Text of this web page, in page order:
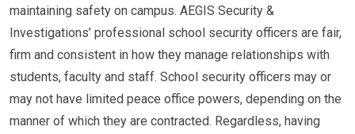
maintaining safety on campus. AEGIS Security &
Investigations’ professional school security officers are fair,
firm and consistent in how they manage relationships with
students, faculty and staff. School security officers may or
may not have limited peace office powers, depending on the
manner of which they are contracted. Regardless, having